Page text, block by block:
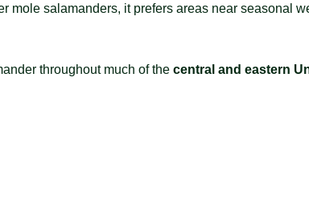
mole salamanders, it prefers areas near seasonal
throughout much of the central and eastern